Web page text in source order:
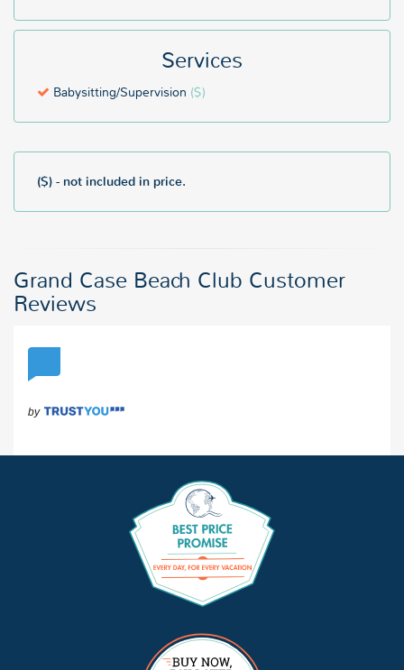
Services
Babysitting/Supervision ($)
($) - not included in price.
Grand Case Beach Club Customer
Reviews